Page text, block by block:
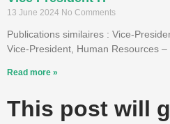
13 June 2024 No Comments
Publications similaires : Vice-
Vice-President, Human Resources –
Read more »
This post will